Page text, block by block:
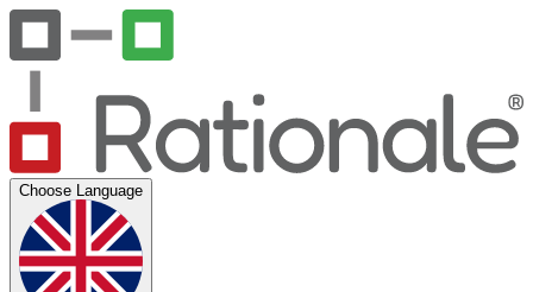
Choose Language